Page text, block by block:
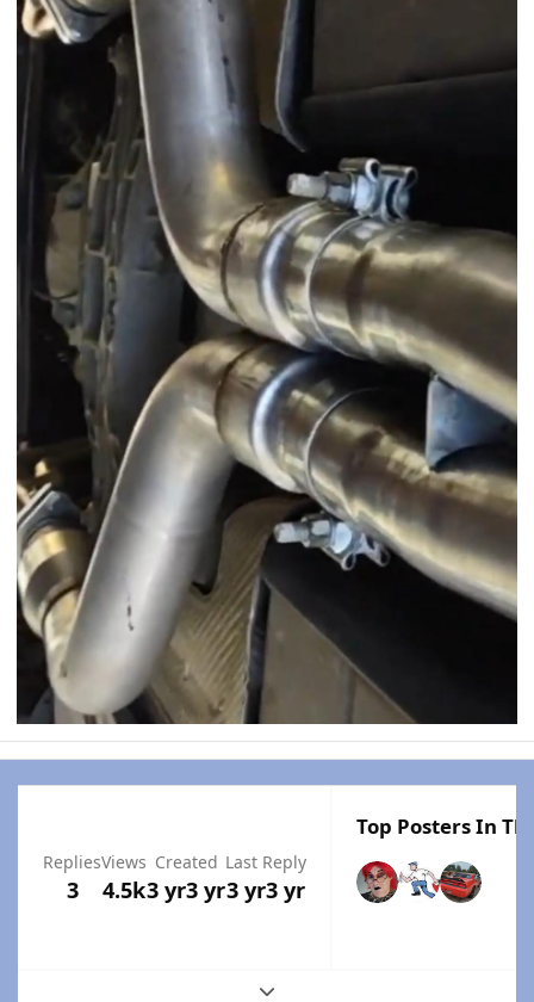
Replies
3
Views
4.5k
Created
3 yr3 yr
Last Reply
3 yr3 yr
Top Posters In
Expand topic overview